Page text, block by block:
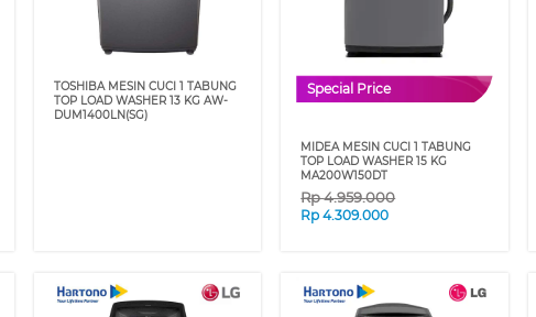
TOSHIBA MESIN CUCI 1 TABUNG
TOP LOAD WASHER 13 KG AW-
DUM1400LN(SG)
Special Price
MIDEA MESIN CUCI 1 TABUNG
TOP LOAD WASHER 15 KG
MA200W150DT
Rp4.959.000
Rp4.309.000